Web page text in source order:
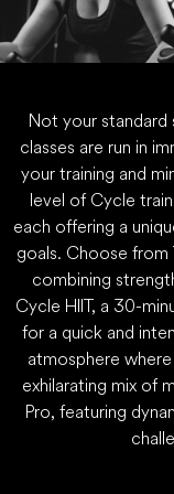
Not your
classes are run in
your training and
level of Cycle
each offering a
goals. Choose from
combining
Cycle HIIT, a 30-
for a quick and
atmosphere
exhilarating mix of
Pro, featuring